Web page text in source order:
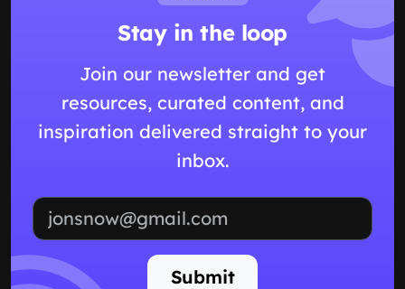
Stay in the loop
Join our newsletter and get
resources, curated content, and
inspiration delivered straight to your
inbox.
Submit